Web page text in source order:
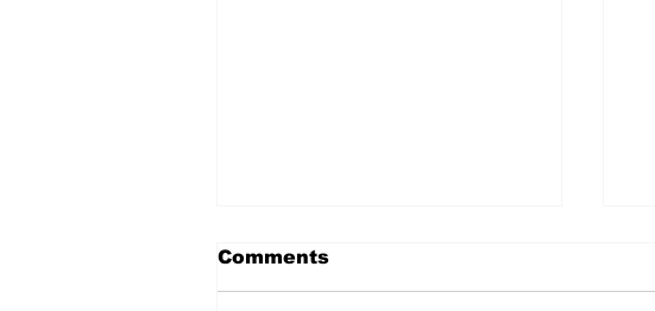
University endowments
are under fire - here's
how they work
Comments